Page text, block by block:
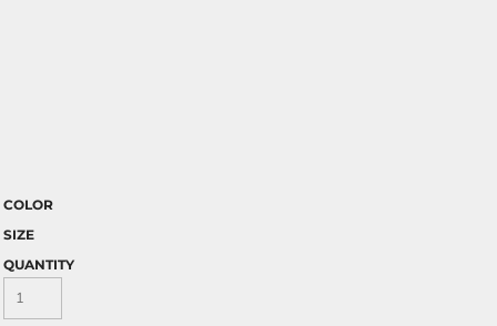
COLOR
SIZE
QUANTITY